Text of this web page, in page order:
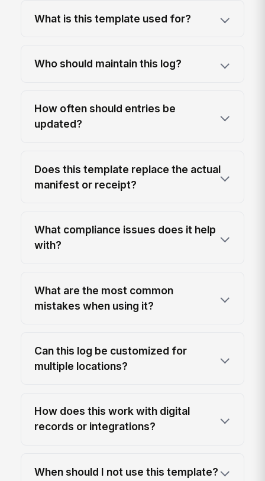
What is this template used for?
Who should maintain this log?
How often should entries be
updated?
Does this template replace the actual
manifest or receipt?
What compliance issues does it help
with?
What are the most common
mistakes when using it?
Can this log be customized for
multiple locations?
How does this work with digital
records or integrations?
When should I not use this template?